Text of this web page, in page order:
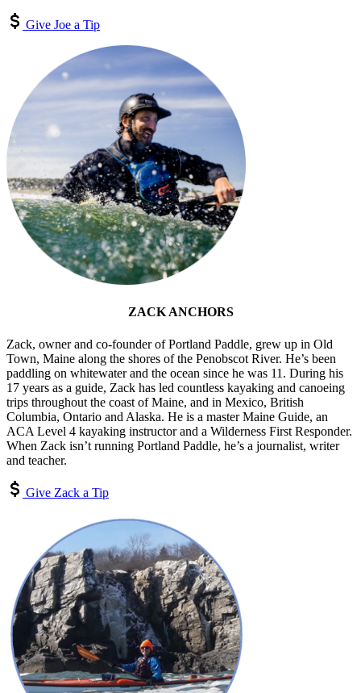
Give Joe a Tip
ZACK ANCHORS
Zack, owner and co-founder of Portland Paddle, grew up in Old
Town, Maine along the shores of the Penobscot River. He’s been
paddling on whitewater and the ocean since he was 11. During his
17 years as a guide, Zack has led countless kayaking and canoeing
trips throughout the coast of Maine, and in Mexico, British
Columbia, Ontario and Alaska. He is a master Maine Guide, an
ACA Level 4 kayaking instructor and a Wilderness First Responder.
When Zack isn’t running Portland Paddle, he’s a journalist, writer
and teacher.
Give Zack a Tip